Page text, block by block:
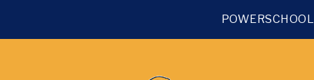
POWERSCHOOL